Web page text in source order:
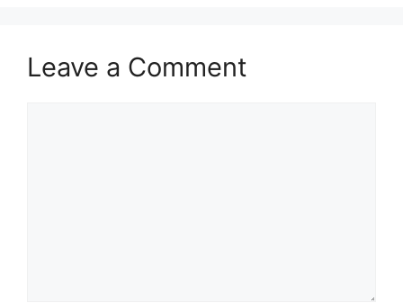
Leave a Comment